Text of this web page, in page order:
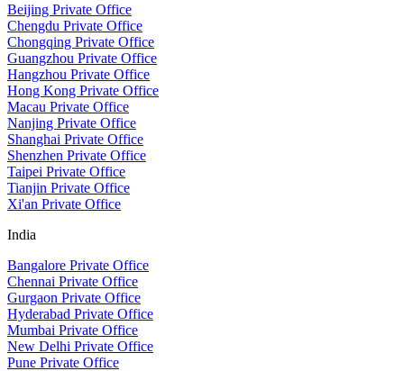
Beijing Private Office
Chengdu Private Office
Chongqing Private Office
Guangzhou Private Office
Hangzhou Private Office
Hong Kong Private Office
Macau Private Office
Nanjing Private Office
Shanghai Private Office
Shenzhen Private Office
Taipei Private Office
Tianjin Private Office
Xi'an Private Office
India
Bangalore Private Office
Chennai Private Office
Gurgaon Private Office
Hyderabad Private Office
Mumbai Private Office
New Delhi Private Office
Pune Private Office